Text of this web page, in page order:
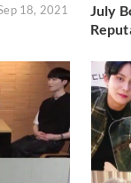
18, 2021
July